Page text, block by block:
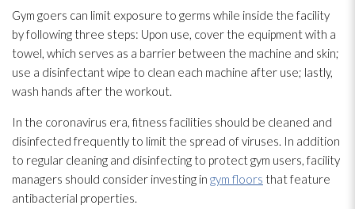
Gym goers can limit exposure to germs while inside the facility
by following three steps: Upon use, cover the equipment with a
towel, which serves as a barrier between the machine and skin;
use a disinfectantwipe to clean each machine after use; lastly,
wash hands after the workout.
In the coronavirus era, fitness facilities should be cleaned and
disinfected frequently to limit the spread of viruses. In addition
to regular cleaning and disinfecting to protect gym users, facility
managers should consider investing in gym floors that feature
antibacterial properties.